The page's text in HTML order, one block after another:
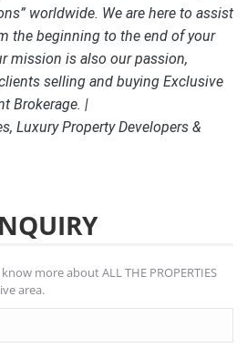
worldwide. We are here to assist
the beginning to the end of your
mission is also our passion,
selling and buying Exclusive
Brokerage. |
Luxury Property Developers &
more about ALL THE PROPERTIES
area.